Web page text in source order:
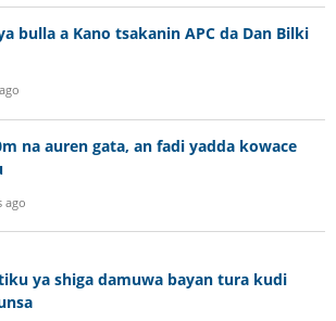
bulla a Kano tsakanin APC da Dan Bilki
na auren gata, an fadi yadda kowace
ago
ya shiga damuwa bayan tura kudi